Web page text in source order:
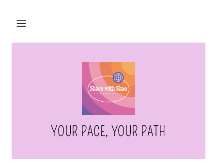
YOUR PACE, YOUR PATH